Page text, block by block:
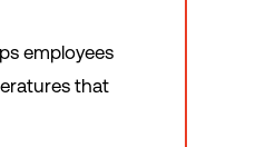
employees
that